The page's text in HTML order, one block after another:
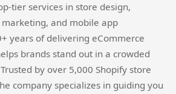
tier services in store design,
and mobile app
years of delivering eCommerce
brands stand out in a crowded
by over 5,000 Shopify store
company specializes in guiding you